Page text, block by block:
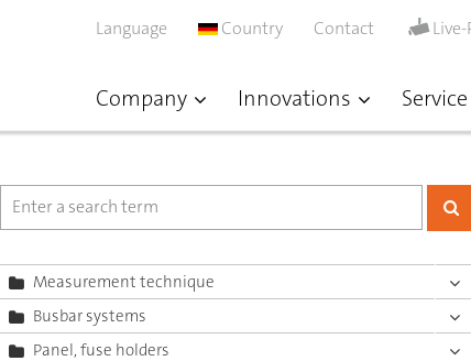
Company Innovations Service
Language Country Contact
Measurement technique
Busbar systems
Panel, fuse holders